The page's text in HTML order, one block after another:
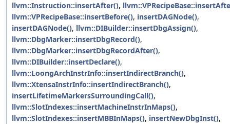
llvm::Instruction::insertAfter(),
llvm::VPRecipeBase::insertBefore(), insertDAGNode(),
insertDAGNode(), llvm::DIBuilder::insertDbgAssign(),
llvm::DbgMarker::insertDbgRecord(),
llvm::DbgMarker::insertDbgRecordAfter(),
llvm::DIBuilder::insertDeclare(),
llvm::LoongArchInstrInfo::insertIndirectBranch(),
llvm::XtensaInstrInfo::insertIndirectBranch(),
insertLifetimeMarkersSurroundingCall(),
llvm::SlotIndexes::insertMachineInstrInMaps(),
llvm::SlotIndexes::insertMBBInMaps(), insertNewDbgInst(),